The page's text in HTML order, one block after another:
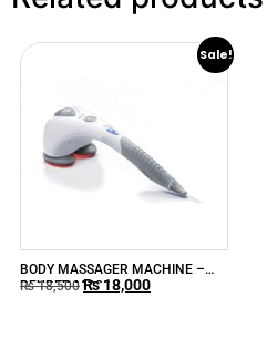
Sale!
BODY MASSAGER MACHINE –
BEURER MG80
₨18,500 ₨18,000